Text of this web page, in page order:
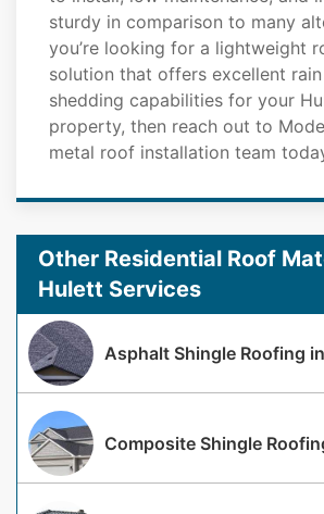
sturdy in comparison to many
you’re looking for a lightweight
solution that offers excellent
shedding capabilities for your
property, then reach out to
metal roof installation team
Other Residential Roof
Hulett Services
Asphalt Shingle Roofing
Composite Shingle